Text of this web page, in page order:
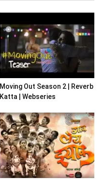
Moving Out Season 2 | Reverb
Katta | Webseries